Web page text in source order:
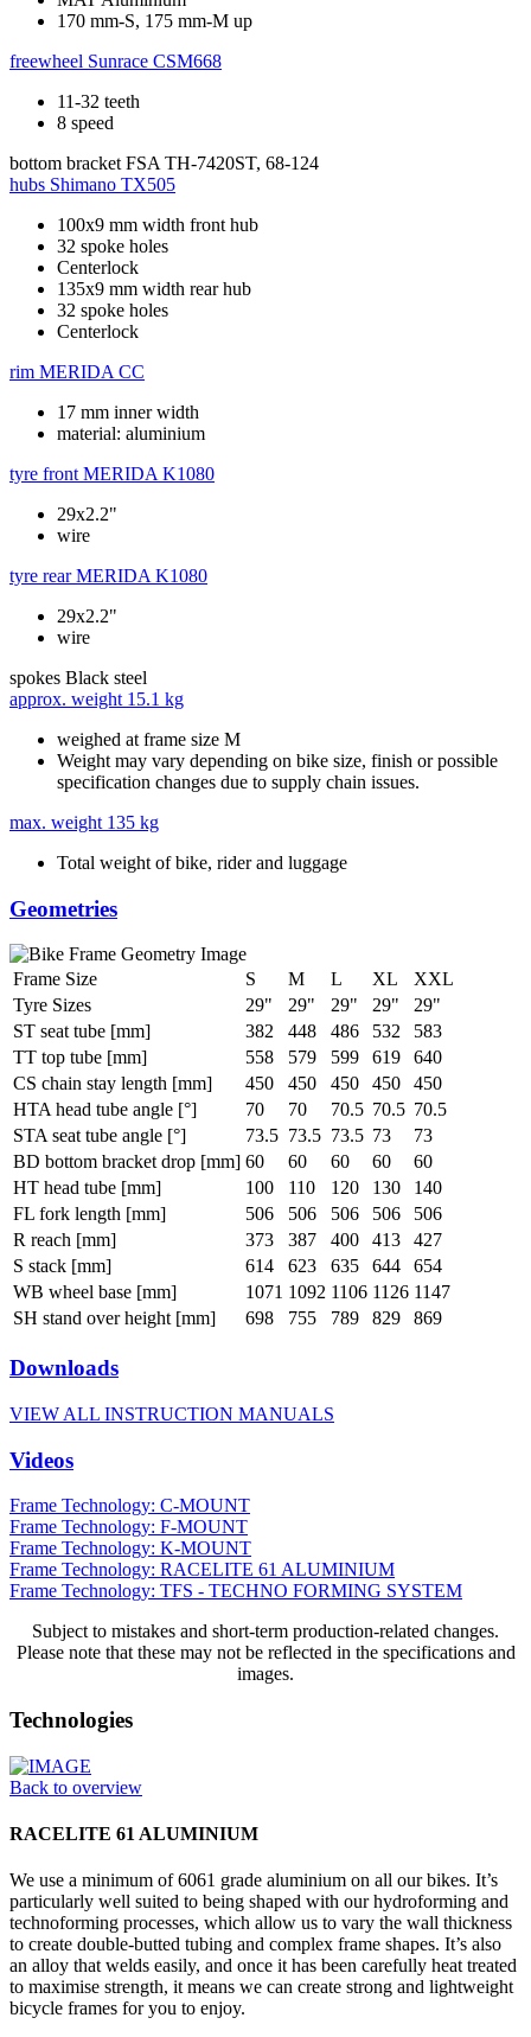
170 mm-S, 175 mm-M up
freewheel Sunrace CSM668
11-32 teeth
8 speed
bottom bracket FSA TH-7420ST, 68-124
hubs Shimano TX505
100x9 mm width front hub
32 spoke holes
Centerlock
135x9 mm width rear hub
32 spoke holes
Centerlock
rim MERIDA CC
17 mm inner width
material: aluminium
tyre front MERIDA K1080
29x2.2"
wire
tyre rear MERIDA K1080
29x2.2"
wire
spokes Black steel
approx. weight 15.1 kg
weighed at frame size M
Weight may vary depending on bike size, finish or possible
specification changes due to supply chain issues.
max. weight 135 kg
Total weight of bike, rider and luggage
Geometries
Frame Size S M L XL
XXL
Tyre Sizes
29" 29" 29" 29"
29"
ST seat tube [mm]
382 448 486 532
583
TT top tube [mm]
558 579 599 619
640
CS chain stay length [mm]
450 450 450 450
450
HTA head tube angle [°]
70 70 70.5 70.5 70.5
STA seat tube angle [°]
73.5 73.5 73.5 73
73
BD bottom bracket drop [mm] 60 60 60 60
60
HT head tube [mm]
100 110 120 130
140
FL fork length [mm]
506 506 506 506
506
R reach [mm]
373 387 400 413
427
S stack [mm]
614 623 635 644
654
WB wheel base [mm]
1071 1092 1106 1126 1147
SH stand over height [mm]
698 755 789 829 869
Downloads
VIEW ALL INSTRUCTION MANUALS
Videos
Frame Technology: C-MOUNT
Frame Technology: F-MOUNT
Frame Technology: K-MOUNT
Frame Technology: RACELITE 61 ALUMINIUM
Frame Technology: TFS - TECHNO FORMING SYSTEM
Subject to mistakes and short-term production-related changes.
Please note that these may not be reflected in the specifications and
images.
Technologies
Back to overview
RACELITE 61 ALUMINIUM
We use a minimum of 6061 grade aluminium on all our bikes. It’s
particularly well suited to being shaped with our hydroforming and
technoforming processes, which allow us to vary the wall thickness
to create double-butted tubing and complex frame shapes. It’s also
an alloy that welds easily, and once it has been carefully heat treated
to maximise strength, it means we can create strong and lightweight
bicycle frames for you to enjoy.